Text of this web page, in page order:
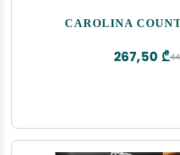
CAROLINA
267,50 ₾